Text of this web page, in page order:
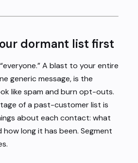
dormant list first
A blast to your entire
generic message, is the
like spam and burn opt-outs.
of a past-customer list is
about each contact: what
long it has been. Segment